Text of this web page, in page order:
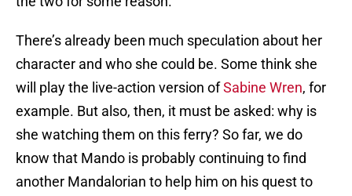
There’s already been much speculation about her
character and who she could be. Some think she
will play the live-action version ofSabine Wren, for
example. But also, then, it must be asked: why is
she watching them on this ferry? So far, we do
know that Mando is probably continuing to find
another Mandalorian to help him on his quest to